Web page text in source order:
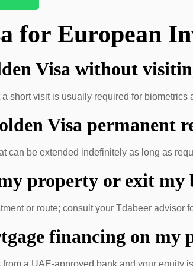
for European
Visa without
short visit is usually required for biometrics
Visa permanent
can be extended indefinitely as long as
property or exit my
or route; consult your Tdabeer advisor
financing on my
a UAE-approved bank and your equity